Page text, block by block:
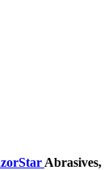
Abrasives,